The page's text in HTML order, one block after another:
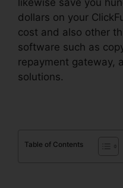
dollars on your
cost and also other
software such as
repayment gateway,
solutions.
Table of Contents